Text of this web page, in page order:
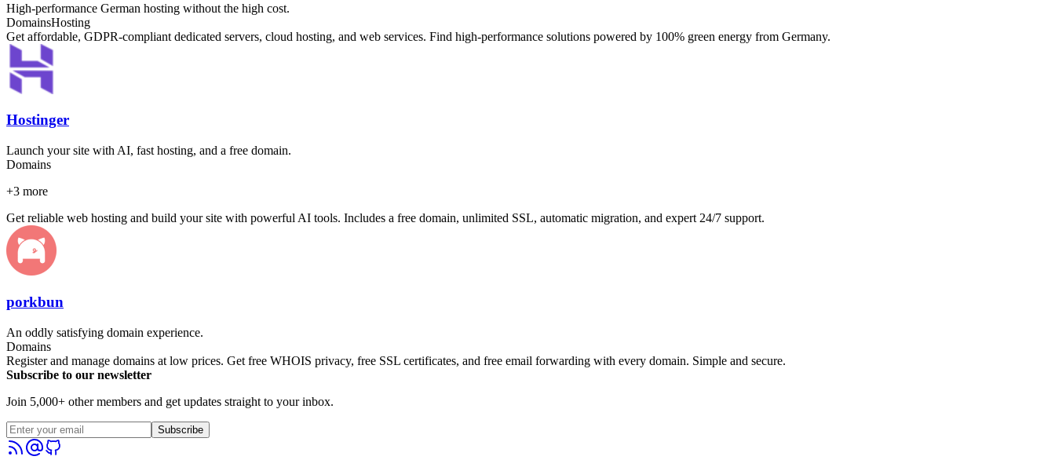
High-performance German hosting without the high cost.
DomainsHosting
Get affordable, GDPR-compliant dedicated servers, cloud hosting, and web services. Find high-performance solutions powered by 100% green energy from Germany.
Hostinger
Launch your site with AI, fast hosting, and a free domain.
Domains
+3 more
Get reliable web hosting and build your site with powerful AI tools. Includes a free domain, unlimited SSL, automatic migration, and expert 24/7 support.
porkbun
An oddly satisfying domain experience.
Domains
Register and manage domains at low prices. Get free WHOIS privacy, free SSL certificates, and free email forwarding with every domain. Simple and secure.
Subscribe to our newsletter
Join 5,000+ other members and get updates straight to your inbox.
Subscribe